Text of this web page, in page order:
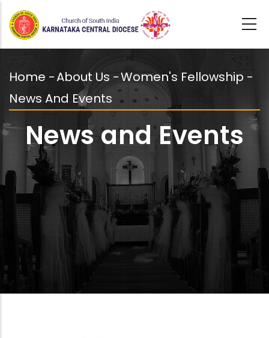
main
content
Breadcrumb
Home -About Us-Women's Fellowship-
News And Events
News and Events